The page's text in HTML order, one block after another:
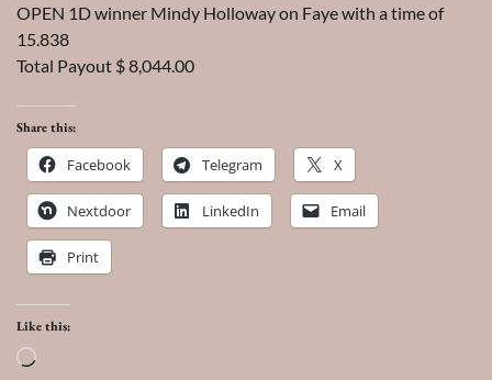
OPEN 1D winner Mindy Holloway on Faye with a time of
15.838
Total Payout $ 8,044.00
Share this:
Facebook Telegram X
Nextdoor LinkedIn Email
Print
Like this:
Loading…